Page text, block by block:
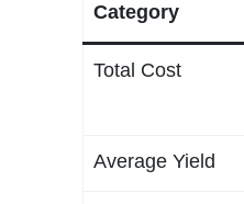
Category
Total Cost
Average Yield